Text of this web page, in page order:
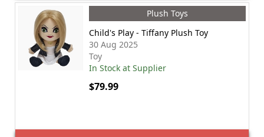
Plush Toys
Child's Play - Tiffany Plush Toy
30 Aug 2025
Toy
In Stock at Supplier
$79.99